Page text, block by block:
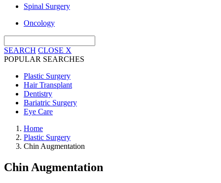
Spinal Surgery
Oncology
SEARCH CLOSE X
POPULAR SEARCHES
Plastic Surgery
Hair Transplant
Dentistry
Bariatric Surgery
Eye Care
Home
Plastic Surgery
Chin Augmentation
Chin Augmentation